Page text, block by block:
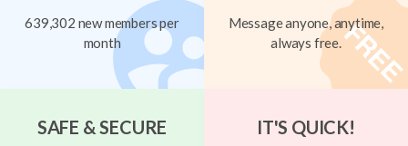
639,302 new members per
month
Message anyone, anytime,
always free.
SAFE & SECURE IT'S QUICK!